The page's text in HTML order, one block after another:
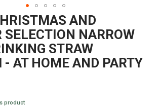
AND
SELECTION NARROW
STRAW
AT HOME AND PARTY
product